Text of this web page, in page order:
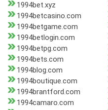
1994bet.xyz
1994betcasino.com
1994betgame.com
1994betlogin.com
1994betpg.com
1994bets.com
1994blog.com
1994boutique.com
1994brantford.com
1994camaro.com